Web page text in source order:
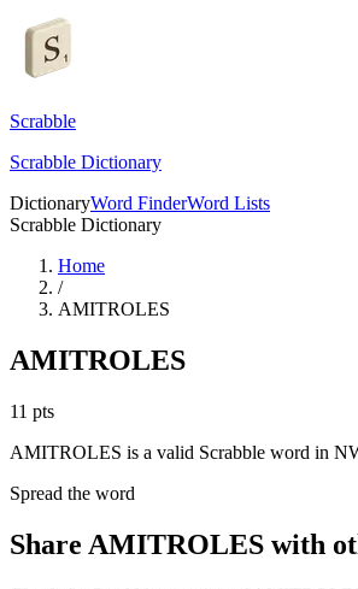
Scrabble
Scrabble Dictionary
DictionaryWord FinderWord Lists
Scrabble Dictionary
Home
/
AMITROLES
AMITROLES
11 pts
AMITROLES is a valid Scrabble word in
Spread the word
Share AMITROLES with